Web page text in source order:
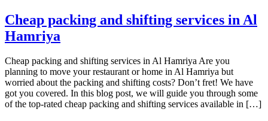
Cheap packing and shifting services in Al
Hamriya
Cheap packing and shifting services in Al Hamriya Are you
planning to move your restaurant or home in Al Hamriya but
worried about the packing and shifting costs? Don’t fret! We have
got you covered. In this blog post, we will guide you through some
of the top-rated cheap packing and shifting services available in […]